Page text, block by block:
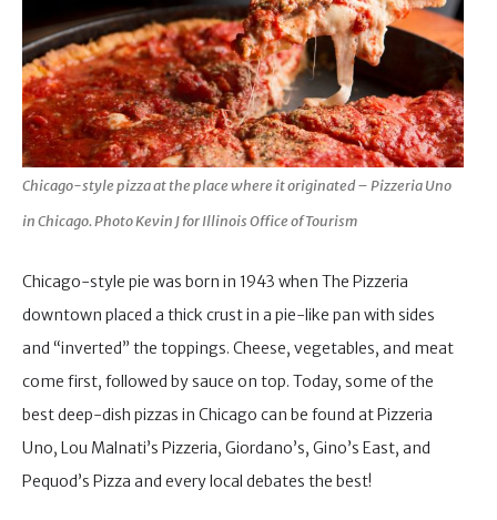
Chicago-style pizza at the place where it originated – Pizzeria Uno
in Chicago. Photo Kevin J for Illinois Office of Tourism
Chicago-style pie was born in 1943 when The Pizzeria
downtown placed a thick crust in a pie-like pan with sides
and “inverted” the toppings. Cheese, vegetables, and meat
come first, followed by sauce on top. Today, some of the
best deep-dish pizzas in Chicago can be found at Pizzeria
Uno, Lou Malnati’s Pizzeria, Giordano’s, Gino’s East, and
Pequod’s Pizza and every local debates the best!